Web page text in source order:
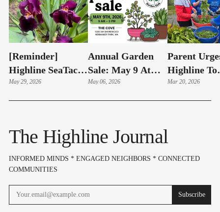
[Reminder]
Highline SeaTac
Botanical Garden
May 29, 2026
Annual Garden
Sale: May 9 At
The Cove!
May 06, 2026
Parent
Highline To
Reconsider
Mar 20, 2026
The Highline Journal
INFORMED MINDS * ENGAGED NEIGHBORS * CONNECTED
COMMUNITIES
Subscribe